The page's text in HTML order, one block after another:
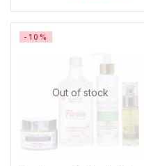
Out of stock
-10%